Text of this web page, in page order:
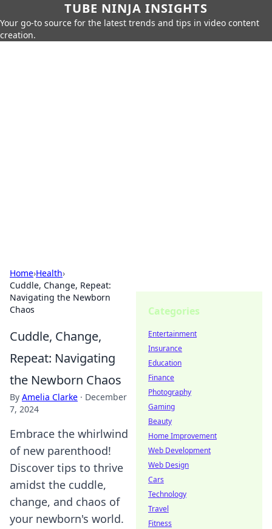
TUBE NINJA INSIGHTS
Your go-to source for the latest trends and tips in video content
creation.
Home›Health›
Cuddle, Change, Repeat:
Navigating the Newborn
Chaos
Cuddle, Change,
Repeat: Navigating
the Newborn Chaos
By Amelia Clarke · December
7, 2024
Embrace the whirlwind
of new parenthood!
Discover tips to thrive
amidst the cuddle,
change, and chaos of
your newborn's world.
Categories
Entertainment
Insurance
Education
Finance
Photography
Gaming
Beauty
Home Improvement
Web Development
Web Design
Cars
Technology
Travel
Fitness